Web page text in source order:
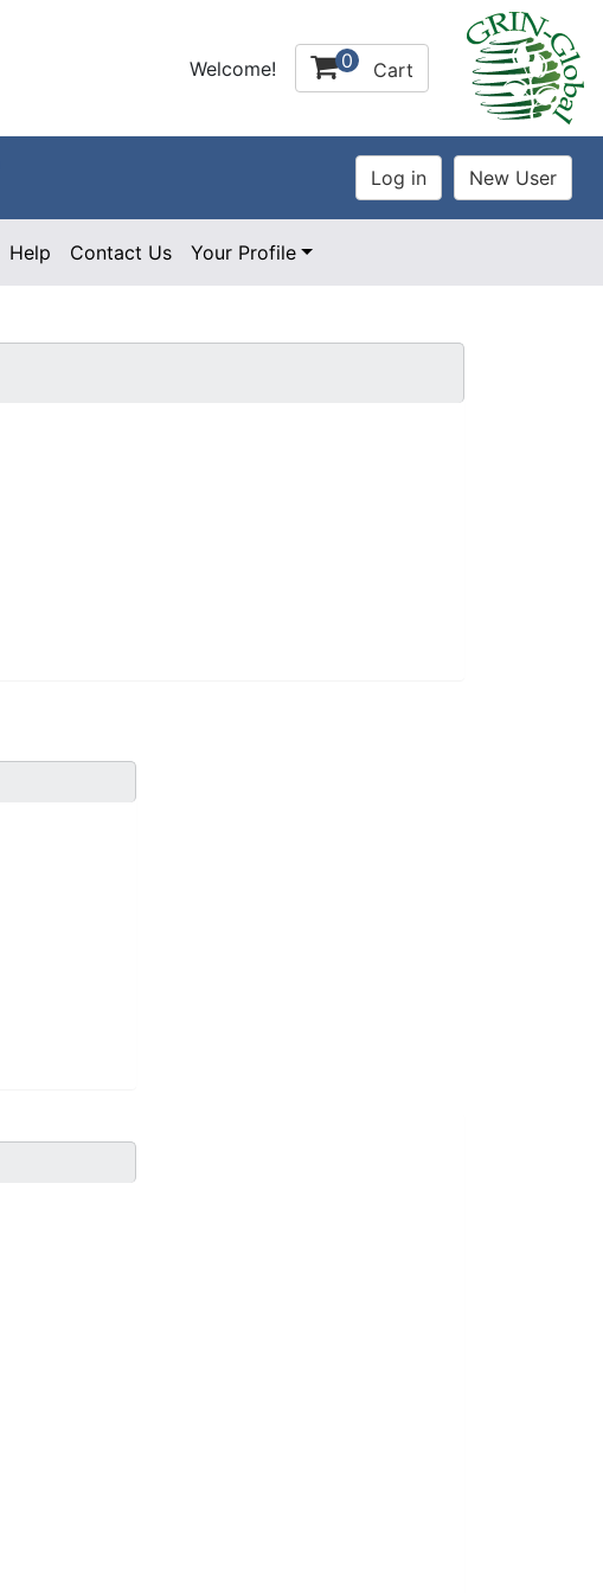
Welcome! 0 Cart
Help Contact Us Your Profile